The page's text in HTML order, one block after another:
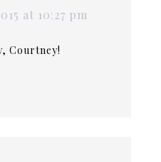
at 10:27 pm
Courtney!